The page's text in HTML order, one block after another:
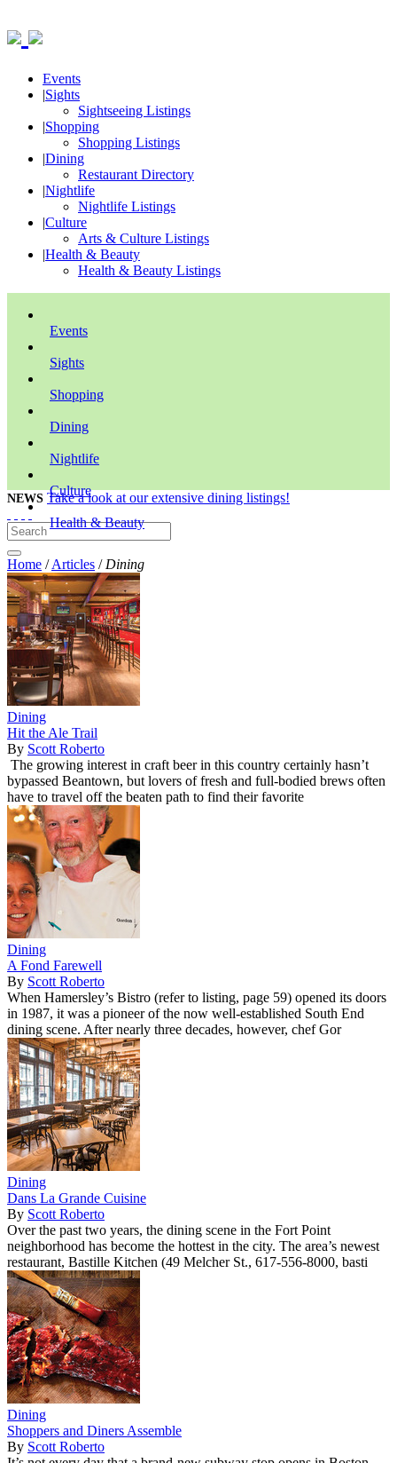
Events
|Sights
Sightseeing Listings
|Shopping
Shopping Listings
|Dining
Restaurant Directory
|Nightlife
Nightlife Listings
|Culture
Arts & Culture Listings
|Health & Beauty
Health & Beauty Listings
Events
Sights
Shopping
Dining
Nightlife
Culture
Health & Beauty
NEWS Take a look at our extensive dining listings!
Home /Articles / Dining
Dining
Hit the Ale Trail
By Scott Roberto
The growing interest in craft beer in this country certainly hasn’t
bypassed Beantown, but lovers of fresh and full-bodied brews often
have to travel off the beaten path to find their favorite
Dining
A Fond Farewell
By Scott Roberto
When Hamersley’s Bistro (refer to listing, page 59) opened its doors
in 1987, it was a pioneer of the now well-established South End
dining scene. After nearly three decades, however, chef Gor
Dining
Dans La Grande Cuisine
By Scott Roberto
Over the past two years, the dining scene in the Fort Point
neighborhood has become the hottest in the city. The area’s newest
restaurant, Bastille Kitchen (49 Melcher St., 617-556-8000, basti
Dining
Shoppers and Diners Assemble
By Scott Roberto